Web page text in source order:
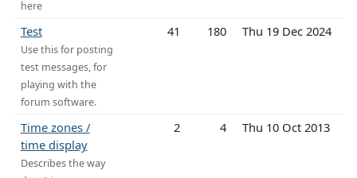
here
Test
Use this for posting
test messages, for
playing with the
forum software.
41 180 Thu 19 Dec 2024
Time zones /
time display
Describes the way
2 4 Thu 10 Oct 2013